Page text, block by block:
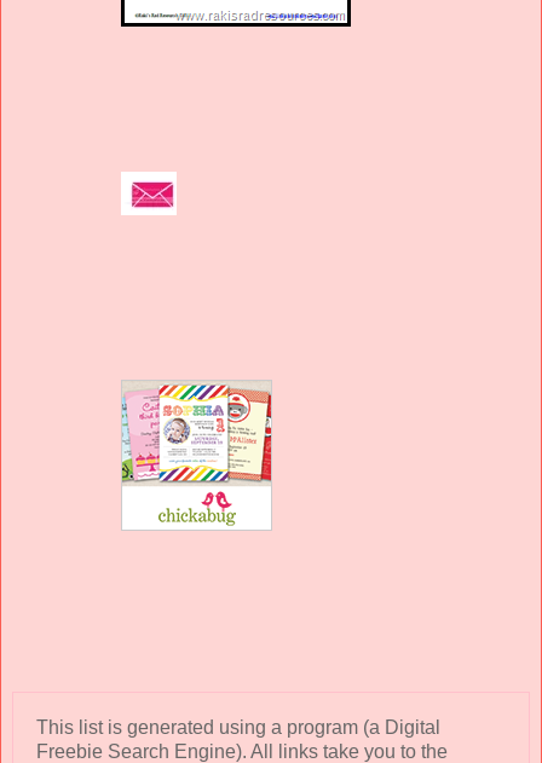
This list is generated using a program (a Digital
Freebie Search Engine). All links take you to the